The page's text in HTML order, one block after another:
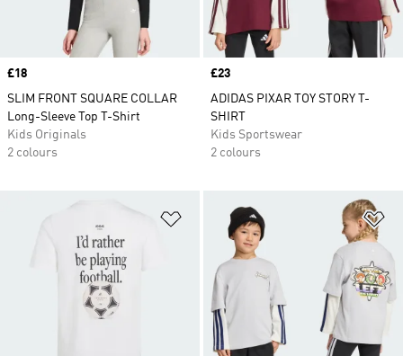
Price
£18
SLIM FRONT SQUARE COLLAR
Long-Sleeve Top T-Shirt
Kids Originals
2 colours
Price
£23
ADIDAS PIXAR TOY STORY T-
SHIRT
Kids Sportswear
2 colours
Add to Wishlist